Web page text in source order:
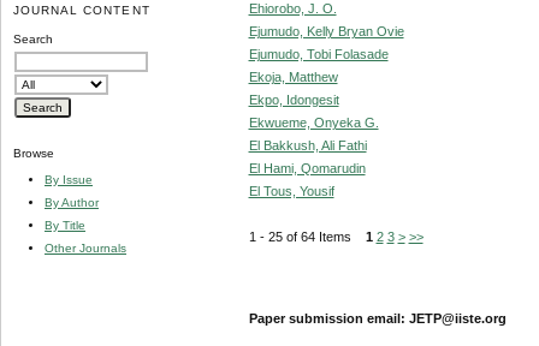
JOURNAL CONTENT
Search
Browse
By Issue
By Author
By Title
Other Journals
Ehiorobo, J. O.
Ejumudo, Kelly Bryan Ovie
Ejumudo, Tobi Folasade
Ekoja, Matthew
Ekpo, Idongesit
Ekwueme, Onyeka G.
El Bakkush, Ali Fathi
El Hami, Qomarudin
El Tous, Yousif
1 - 25 of 64 Items 1 2 3 > >>
Paper submission email: JETP@iiste.org